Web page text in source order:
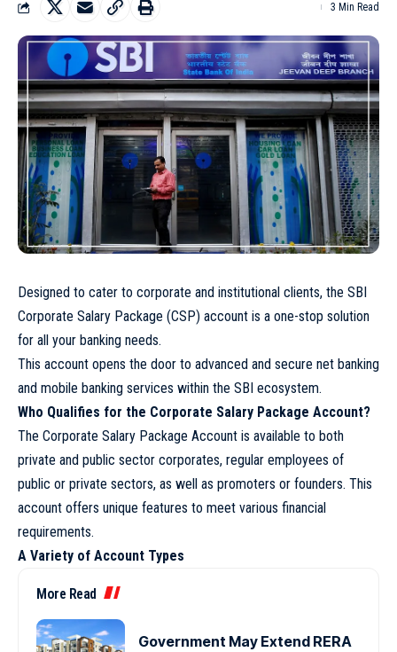
3 Min Read
Designed to cater to corporate and institutional clients, the SBI
Corporate Salary Package (CSP) account is a one-stop solution
for all your banking needs.
This account opens the door to advanced and secure net banking
and mobile banking services within the SBI ecosystem.
Who Qualifies for the Corporate Salary Package Account?
The Corporate Salary Package Account is available to both
private and public sector corporates, regular employees of
public or private sectors, as well as promoters or founders. This
account offers unique features to meet various financial
requirements.
A Variety of Account Types
More Read
Government May Extend RERA